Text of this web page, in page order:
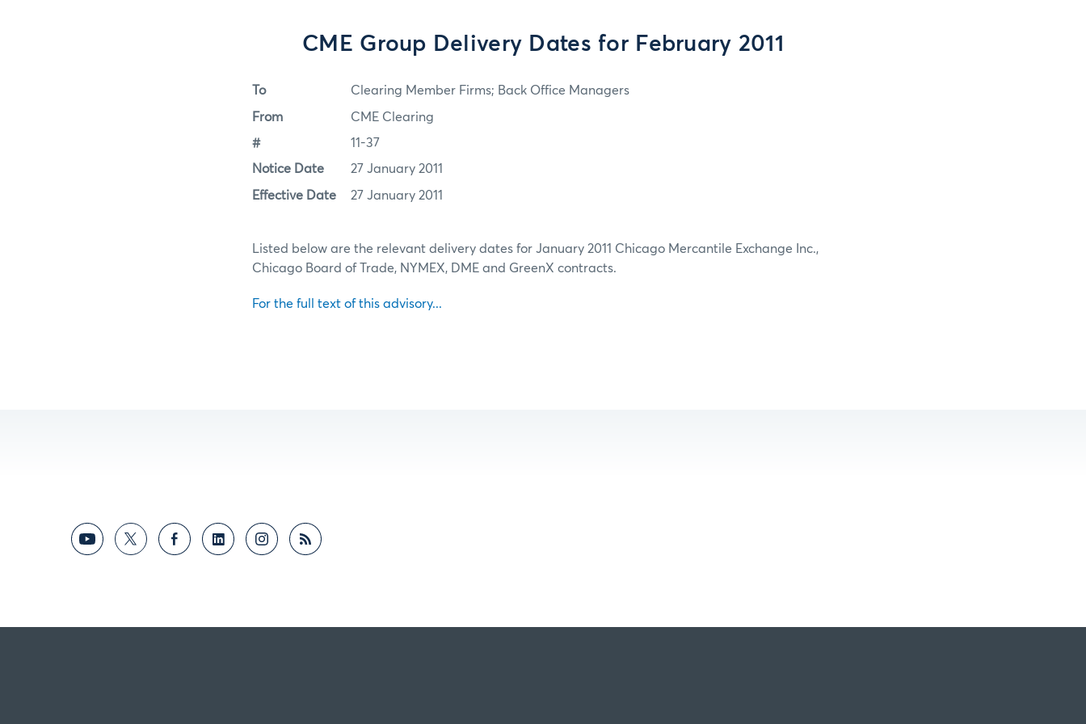
CME Group Delivery Dates for February 2011
To Clearing Member Firms; Back Office Managers
From CME Clearing
# 11-37
Notice Date 27 January 2011
Effective Date 27 January 2011
Listed below are the relevant delivery dates for January 2011 Chicago Mercantile Exchange Inc.,
Chicago Board of Trade, NYMEX, DME and GreenX contracts.
For the full text of this advisory...